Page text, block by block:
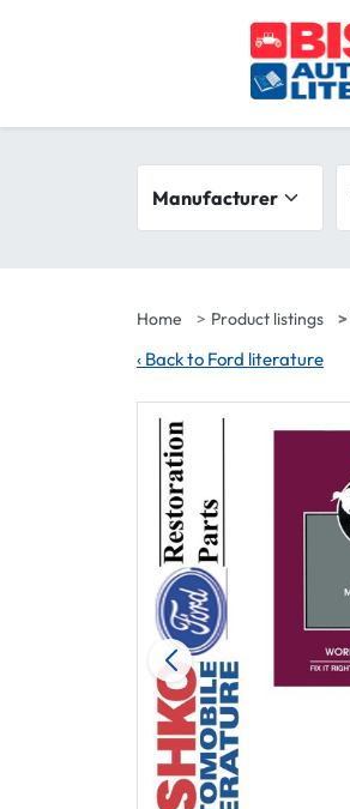
Search filters
Home Product listings
‹ Back to Ford literature